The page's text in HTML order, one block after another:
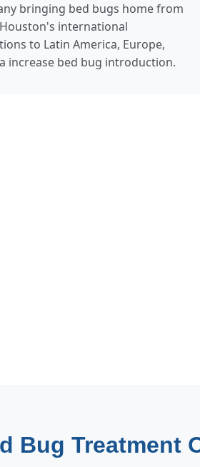
bringing bed bugs home from
international
to Latin America, Europe,
increase bed bug introduction.
Bug Treatment